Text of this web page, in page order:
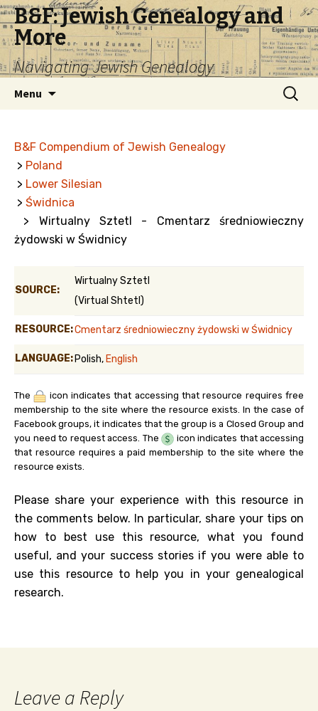
B&F: Jewish Genealogy and
More
Navigating Jewish Genealogy
Menu
Search
for:
B&F Compendium of Jewish Genealogy
> Poland
> Lower Silesian
> Świdnica
> Wirtualny Sztetl - Cmentarz średniowieczny
żydowski w Świdnicy
SOURCE:
Wirtualny Sztetl
(Virtual Shtetl)
RESOURCE:Cmentarz średniowieczny żydowski w Świdnicy
LANGUAGE: Polish, English
The
icon indicates that accessing that resource requires free
membership to the site where the resource exists. In the case of
Facebook groups, it indicates that the group is a Closed Group and
you need to request access. The
icon indicates that accessing
that resource requires a paid membership to the site where the
resource exists.
Please share your experience with this resource in
the comments below. In particular, share your tips on
how to best use this resource, what you found
useful, and your success stories if you were able to
use this resource to help you in your genealogical
research.
Leave a Reply